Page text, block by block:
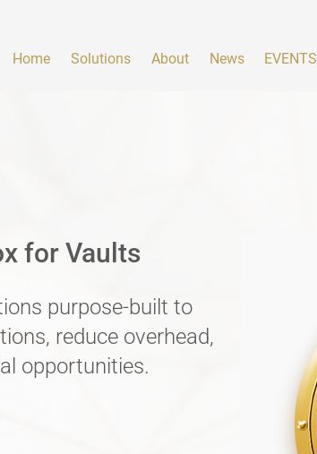
Home Solutions About News EVENTS
for Vaults
purpose-built to
reduce overhead,
opportunities.